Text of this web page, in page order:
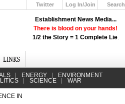
Establishment News Media...
There is blood on your hands!
1/2 the Story = 1 Complete Lie.
Twitter
Log In/Join
Search
LINKS
ENERGY ENVIRONMENT
SCIENCE WAR
IN